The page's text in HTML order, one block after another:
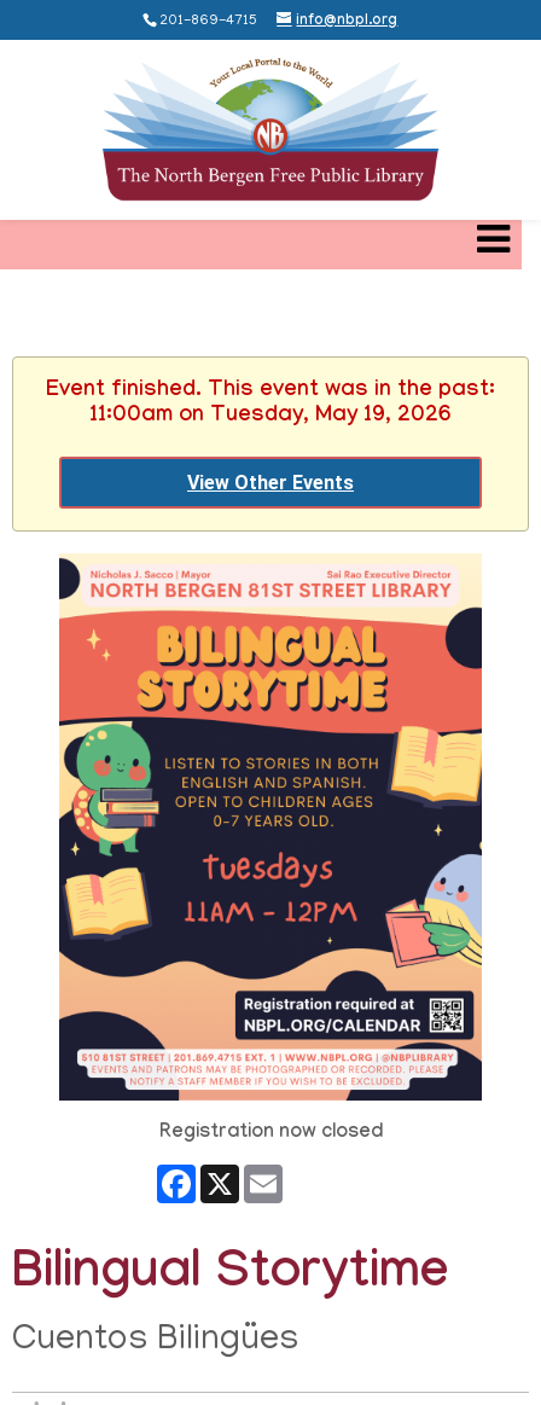
201-869-4715 info@nbpl.org
Event finished. This event was in the past:
11:00am on Tuesday, May 19, 2026
View Other Events
Registration now closed
Facebook
X
Bilingual Storytime
Cuentos Bilingües